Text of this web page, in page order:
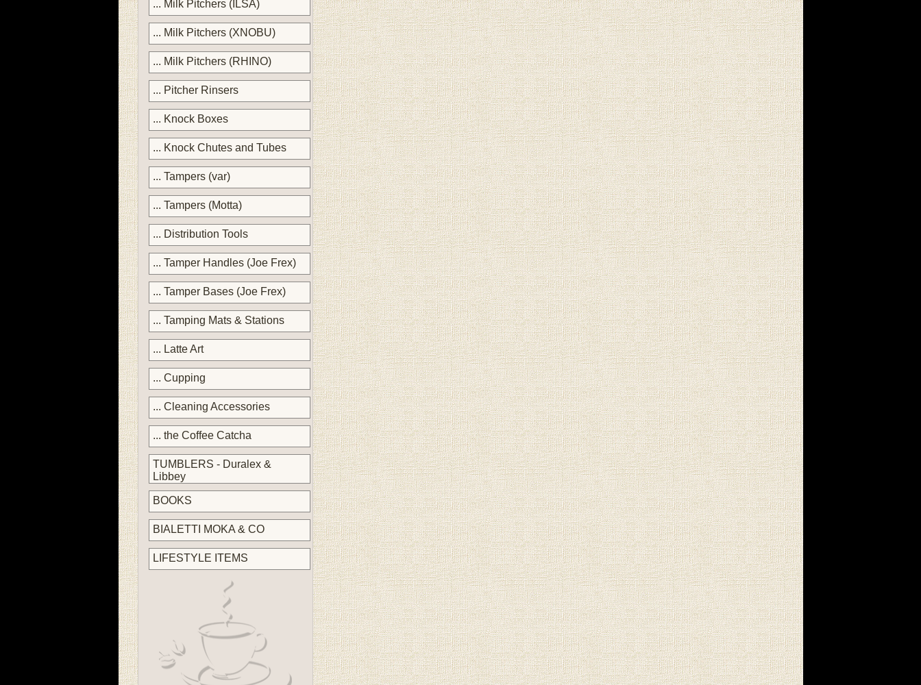
... Milk Pitchers (ILSA)
... Milk Pitchers (XNOBU)
... Milk Pitchers (RHINO)
... Pitcher Rinsers
... Knock Boxes
... Knock Chutes and Tubes
... Tampers (var)
... Tampers (Motta)
... Distribution Tools
... Tamper Handles (Joe Frex)
... Tamper Bases (Joe Frex)
... Tamping Mats & Stations
... Latte Art
... Cupping
... Cleaning Accessories
... the Coffee Catcha
TUMBLERS - Duralex &
Libbey
BOOKS
BIALETTI MOKA & CO
LIFESTYLE ITEMS